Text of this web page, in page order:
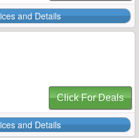
and Details
Click For Deals
and Details